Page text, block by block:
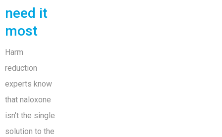
need it
most
Harm
reduction
experts know
that naloxone
isn't the single
solution to the